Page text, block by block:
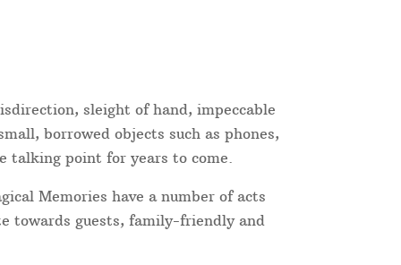
sleight of hand, impeccable
borrowed objects such as phones,
talking point for years to come.
Memories have a number of acts
towards guests, family-friendly and